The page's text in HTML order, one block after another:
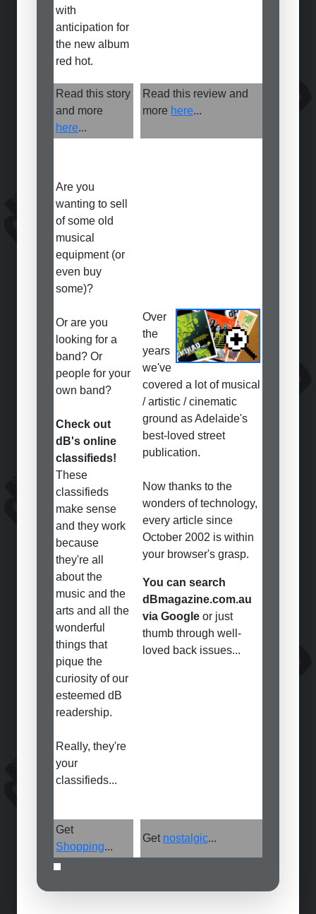
with
anticipation for
the new album
red hot.
Read this story
and more
here...
Read this review and
more here...
Are you
wanting to sell
of some old
musical
equipment (or
even buy
some)?
Or are you
looking for a
band? Or
people for your
own band?
Check out
dB's online
classifieds!
These
classifieds
make sense
and they work
because
they're all
about the
music and the
arts and all the
wonderful
things that
pique the
curiosity of our
esteemed dB
readership.
Really, they're
your
classifieds...
Over
the
years
we've
covered a lot of musical
/ artistic / cinematic
ground as Adelaide's
best-loved street
publication.
Now thanks to the
wonders of technology,
every article since
October 2002 is within
your browser's grasp.
You can search
dBmagazine.com.au
via Google or just
thumb through well-
loved back issues...
Get
Shopping...
Get nostalgic...